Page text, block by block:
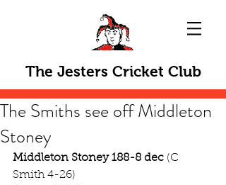
The Jesters Cricket Club
The Smiths see off Middleton
Stoney
Middleton Stoney 188-8 dec (C
Smith 4-26)